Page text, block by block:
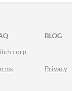
TWITTER
FACEBOOK
BLOG
corp
Privacy